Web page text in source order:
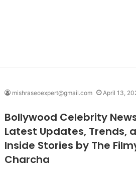
mishraseoexpert@gmail.com
April 13,
Bollywood Celebrity
Latest Updates, Trends,
Inside Stories by The
Charcha